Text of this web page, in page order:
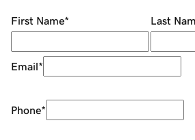
First Name* Last
Email*
Phone*